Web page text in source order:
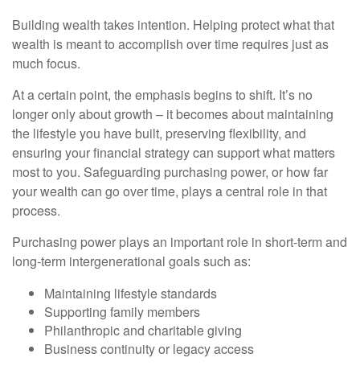
Building wealth takes intention. Helping protect what that
wealth is meant to accomplish over time requires just as
much focus.
At a certain point, the emphasis begins to shift. It’s no
longer only about growth – it becomes about maintaining
the lifestyle you have built, preserving flexibility, and
ensuring your financial strategy can support what matters
most to you. Safeguarding purchasing power, or how far
your wealth can go over time, plays a central role in that
process.
Purchasing power plays an important role in short-term and
long-term intergenerational goals such as:
Maintaining lifestyle standards
Supporting family members
Philanthropic and charitable giving
Business continuity or legacy access